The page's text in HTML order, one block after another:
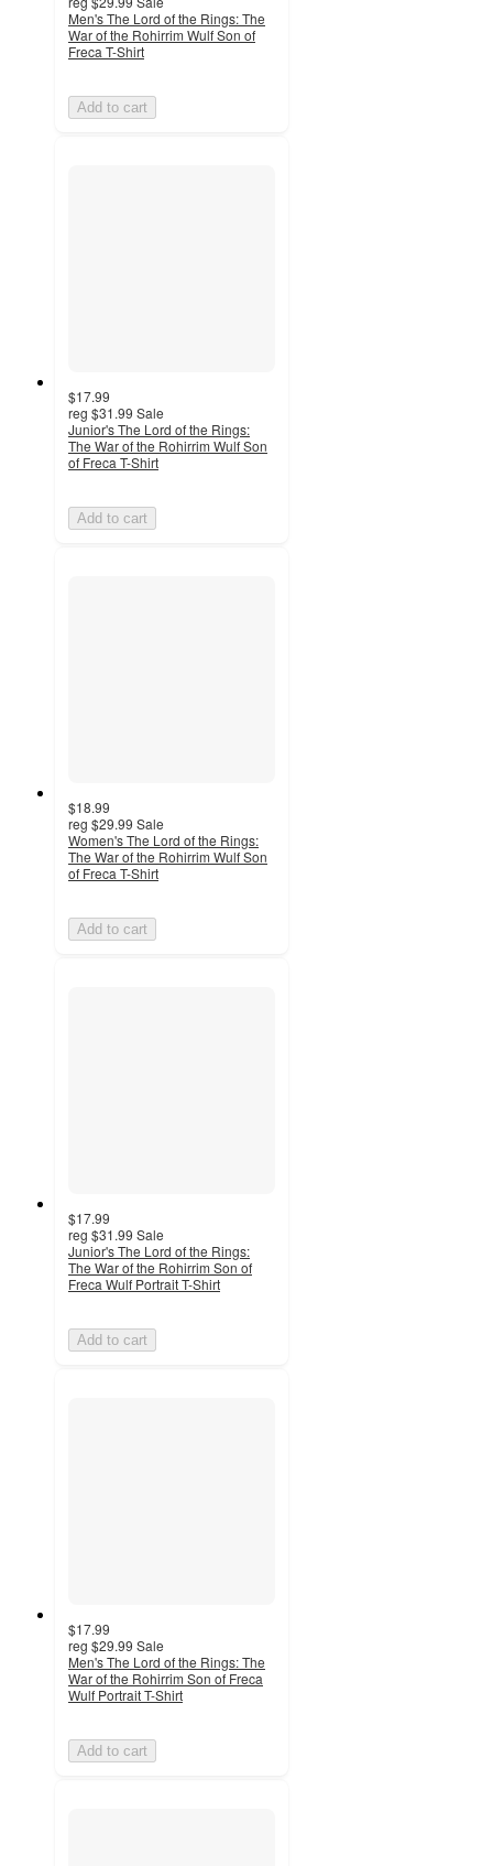
Men's The Lord of the Rings: The
War of the Rohirrim Wulf Son of
Freca T-Shirt
Add to cart
$17.99
reg $31.99 Sale
Junior's The Lord of the Rings:
The War of the Rohirrim Wulf Son
of Freca T-Shirt
Add to cart
$18.99
reg $29.99 Sale
Women's The Lord of the Rings:
The War of the Rohirrim Wulf Son
of Freca T-Shirt
Add to cart
$17.99
reg $31.99 Sale
Junior's The Lord of the Rings:
The War of the Rohirrim Son of
Freca Wulf Portrait T-Shirt
Add to cart
$17.99
reg $29.99 Sale
Men's The Lord of the Rings: The
War of the Rohirrim Son of Freca
Wulf Portrait T-Shirt
Add to cart